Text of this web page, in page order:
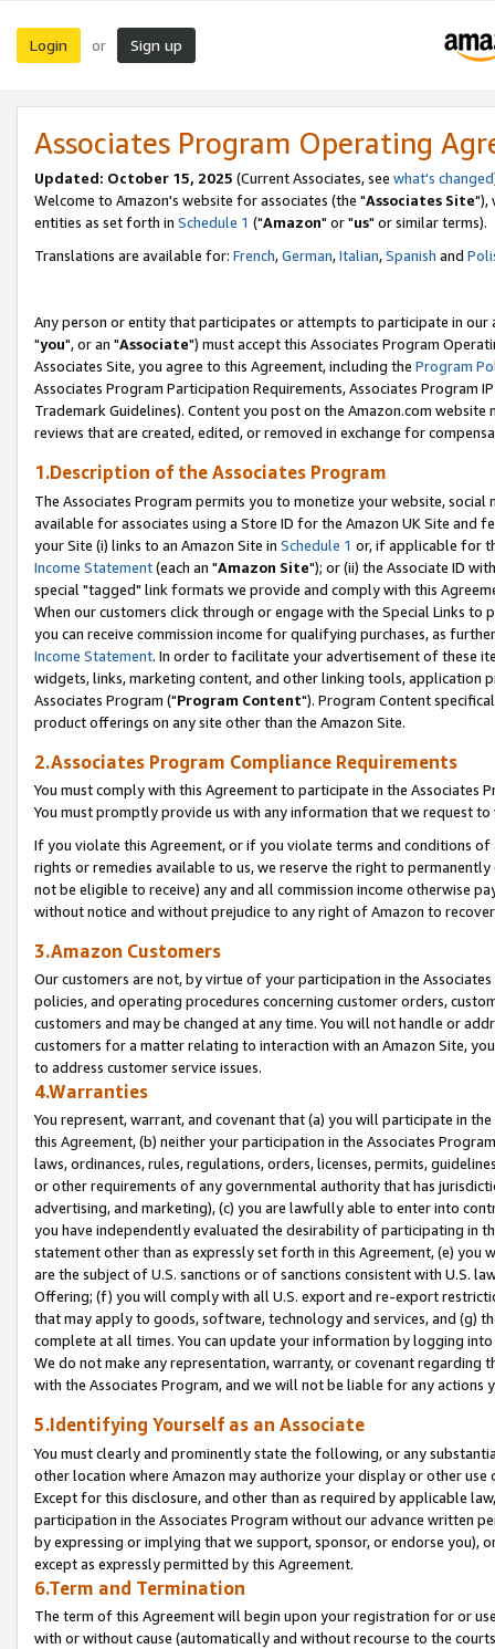
Login or Sign up
Associates Program Operating
Updated: October 15, 2025 (Current Associates, see what's changed
Welcome to Amazon's website for associates (the "Associates Site"),
entities as set forth in Schedule 1 ("Amazon" or "us" or similar terms).
Translations are available for: French,German,Italian,Spanish and
Any person or entity that participates or attempts to participate in our
"you", or an "Associate") must accept this Associates Program
Associates Site, you agree to this Agreement, including the Program
Associates Program Participation Requirements, Associates Program
Trademark Guidelines). Content you post on the Amazon.com
reviews that are created, edited, or removed in exchange for
1.Description of the Associates Program
The Associates Program permits you to monetize your website,
available for associates using a Store ID for the Amazon UK Site and
your Site (i) links to an Amazon Site in Schedule 1 or, if applicable for
Income Statement(each an "Amazon Site"); or (ii) the Associate ID
special "tagged" link formats we provide and comply with this
When our customers click through or engage with the Special Links
you can receive commission income for qualifying purchases, as
Income Statement. In order to facilitate your advertisement of these
widgets, links, marketing content, and other linking tools, application
Associates Program ("Program Content"). Program Content
product offerings on any site other than the Amazon Site.
2.Associates Program Compliance Requirements
You must comply with this Agreement to participate in the Associates
You must promptly provide us with any information that we request
If you violate this Agreement, or if you violate terms and conditions
rights or remedies available to us, we reserve the right to
not be eligible to receive) any and all commission income otherwise
without notice and without prejudice to any right of Amazon to
3.Amazon Customers
Our customers are not, by virtue of your participation in the
policies, and operating procedures concerning customer orders,
customers and may be changed at any time. You will not handle or
customers for a matter relating to interaction with an Amazon Site,
to address customer service issues.
4.Warranties
You represent, warrant, and covenant that (a) you will participate in
this Agreement, (b) neither your participation in the Associates
laws, ordinances, rules, regulations, orders, licenses, permits,
or other requirements of any governmental authority that has
advertising, and marketing), (c) you are lawfully able to enter into
you have independently evaluated the desirability of participating in
statement other than as expressly set forth in this Agreement, (e)
are the subject of U.S. sanctions or of sanctions consistent with U.S.
Offering; (f) you will comply with all U.S. export and re-export
that may apply to goods, software, technology and services, and (g)
complete at all times. You can update your information by logging
We do not make any representation, warranty, or covenant regarding
with the Associates Program, and we will not be liable for any actions
5.Identifying Yourself as an Associate
You must clearly and prominently state the following, or any
other location where Amazon may authorize your display or other
Except for this disclosure, and other than as required by applicable
participation in the Associates Program without our advance written
by expressing or implying that we support, sponsor, or endorse you),
except as expressly permitted by this Agreement.
6.Term and Termination
The term of this Agreement will begin upon your registration for or
with or without cause (automatically and without recourse to the